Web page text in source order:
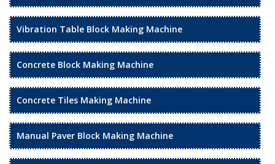
Vibration Table Block Making Machine
Concrete Block Making Machine
Concrete Tiles Making Machine
Manual Paver Block Making Machine